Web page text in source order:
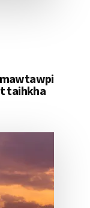
taihkha